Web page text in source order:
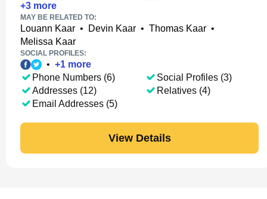
+3 more
MAY BE RELATED TO:
Louann Kaar • Devin Kaar • Thomas Kaar •
Melissa Kaar
SOCIAL PROFILES:
• +1 more
Phone Numbers (6)
Addresses (12)
Email Addresses (5)
Social Profiles (3)
Relatives (4)
View Details